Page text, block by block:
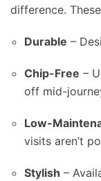
difference.
Durable –
Chip-Free –
off mid-
Low-
visits aren’t
Stylish –